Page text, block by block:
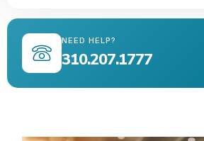
NEED HELP?
310.207.1777